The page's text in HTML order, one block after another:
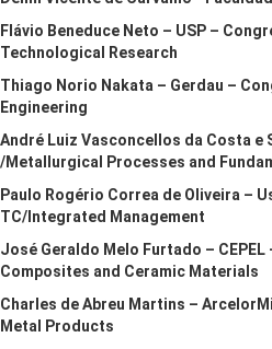
Flávio Beneduce Neto – USP –
Technological Research
Thiago Norio Nakata – Gerdau –
Engineering
André Luiz Vasconcellos da Costa e
/Metallurgical Processes and
Paulo Rogério Correa de Oliveira –
TC/Integrated Management
José Geraldo Melo Furtado –
Composites and Ceramic Materials
Charles de Abreu Martins –
Metal Products